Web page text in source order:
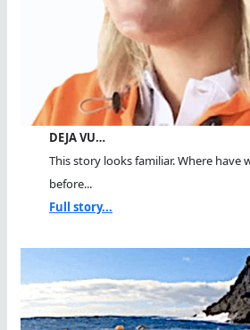
DEJA VU…
This story looks familiar. Where have
before...
Full story...